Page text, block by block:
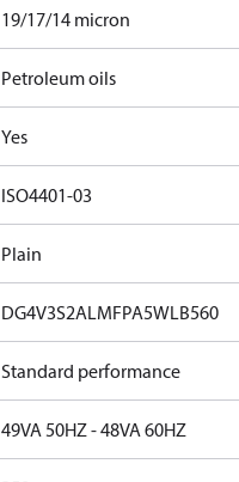
19/17/14 micron
Petroleum oils
Yes
ISO4401-03
Plain
DG4V3S2ALMFPA5WLB560
Standard performance
49VA 50HZ - 48VA 60HZ